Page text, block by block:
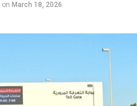
on March 18, 2026